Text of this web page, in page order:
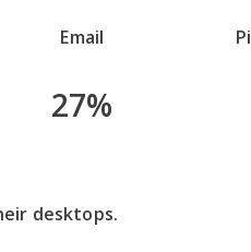
Email
27%
desktops.